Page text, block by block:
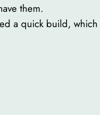
them.
a quick build,